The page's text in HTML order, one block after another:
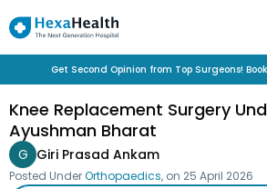
Get Second Opinion from Top Surgeons!
Knee Replacement Surgery
Ayushman Bharat
G Giri Prasad Ankam
Posted UnderOrthopaedics, on 25 April 2026